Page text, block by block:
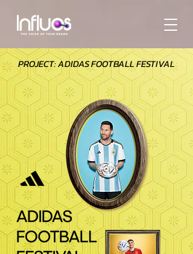
PROJECT: ADIDAS FOOTBALL FESTIVAL